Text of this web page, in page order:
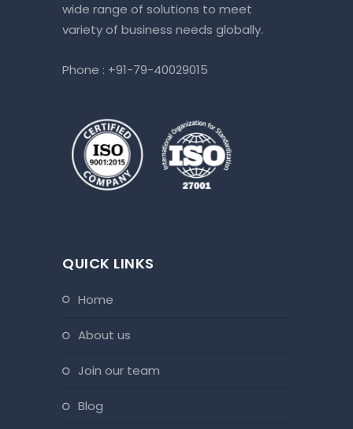
wide range of solutions to meet
variety of business needs globally.
Phone : +91-79-40029015
QUICK LINKS
home
about us
join our team
blog